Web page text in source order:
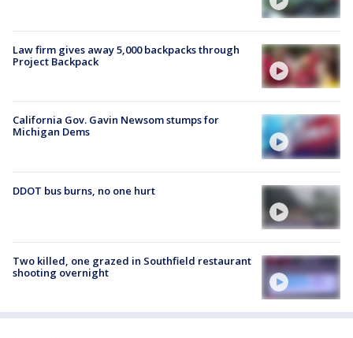
Law firm gives away 5,000 backpacks through
Project Backpack
California Gov. Gavin Newsom stumps for
Michigan Dems
DDOT bus burns, no one hurt
Two killed, one grazed in Southfield restaurant
shooting overnight